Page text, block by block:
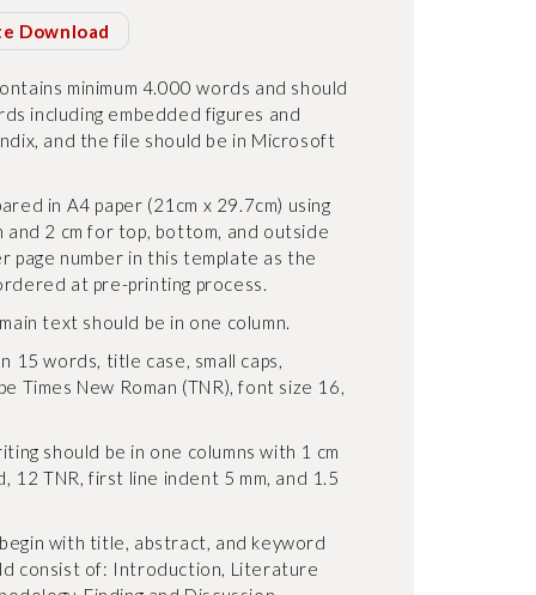
Download
minimum 4.000 words and should
including embedded figures and
and the file should be in Microsoft
in A4 paper (21cm x 29.7cm) using
and 2 cm for top, bottom, and outside
page number in this template as the
at pre-printing process.
text should be in one column.
15 words, title case, small caps,
Times New Roman (TNR), font size 16,
should be in one columns with 1 cm
12 TNR, first line indent 5 mm, and 1.5
with title, abstract, and keyword
consist of: Introduction, Literature